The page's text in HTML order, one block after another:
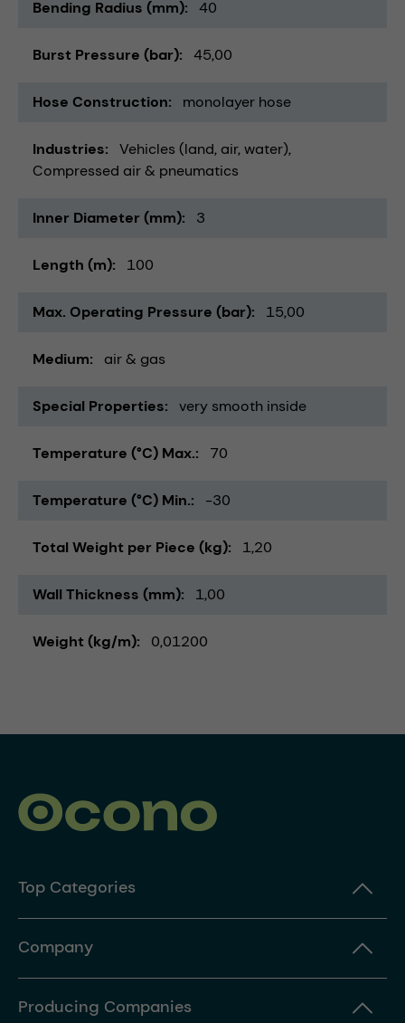
Bending Radius (mm) 40
Burst Pressure (bar) 45,00
Hose Construction monolayer hose
Industries
Vehicles (land, air, water)
Compressed air & pneumatics
Inner Diameter (mm) 3
Length (m) 100
Max. Operating Pressure (bar) 15,00
Medium air & gas
Special Properties very smooth inside
Temperature (°C) Max. 70
Temperature (°C) Min. -30
Total Weight per Piece (kg) 1,20
Wall Thickness (mm) 1,00
Weight (kg/m) 0,01200
Top Categories
Company
Producing Companies